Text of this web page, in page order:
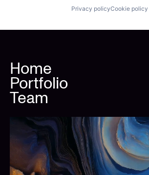
Privacy policyCookie policy
Home
Portfolio
Team